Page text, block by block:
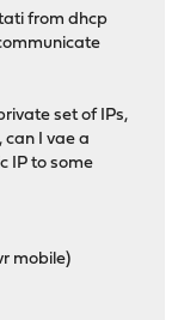
from dhcp
set of IPs,
can I vae a
IP to some
mobile)